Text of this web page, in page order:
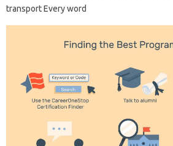
transport Every word